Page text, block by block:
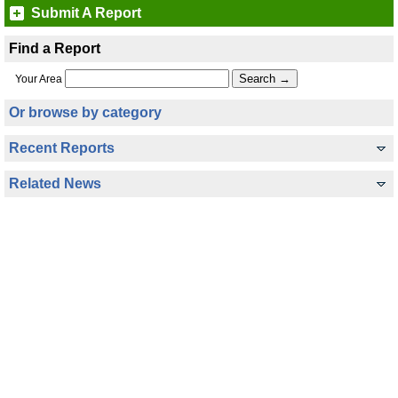
Submit A Report
Find a Report
Your Area
Or browse by category
Recent Reports
Related News